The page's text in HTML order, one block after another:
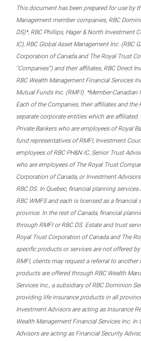
This document has been prepared for use by
Management member companies, RBC
DS)*, RBC Phillips, Hager & North Investment
IC), RBC Global Asset Management Inc. (RBC
Corporation of Canada and The Royal Trust
“Companies”) and their affiliates, RBC Direct
RBC Wealth Management Financial Services
Mutual Funds Inc. (RMFI). *Member-Canadian
Each of the Companies, their affiliates and the
separate corporate entities which are affiliated.
Private Bankers who are employees of Royal
fund representatives of RMFI, Investment
employees of RBC PH&N IC, Senior Trust
who are employees of The Royal Trust
Corporation of Canada, or Investment
RBC DS. In Quebec, financial planning
RBC WMFS and each is licensed as a financial
province. In the rest of Canada, financial
through RMFI or RBC DS. Estate and trust
Royal Trust Corporation of Canada and The
specific products or services are not offered
RMFI, clients may request a referral to another
products are offered through RBC Wealth
Services Inc., a subsidiary of RBC Dominion
providing life insurance products in all
Investment Advisors are acting as Insurance
Wealth Management Financial Services Inc. In
Advisors are acting as Financial Security